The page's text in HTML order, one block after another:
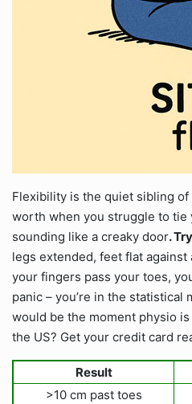
Flexibility is the quiet sibling
worth when you struggle to tie
sounding like a creaky door.
legs extended, feet flat
your fingers pass your toes,
panic – you’re in the statistical
would be the moment physio
the US? Get your credit card
Result
>10 cm past toes